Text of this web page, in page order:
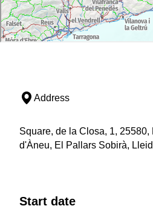
Address
Square, de la Closa, 1, 25580,
d'Àneu, El Pallars Sobirà,
Start date